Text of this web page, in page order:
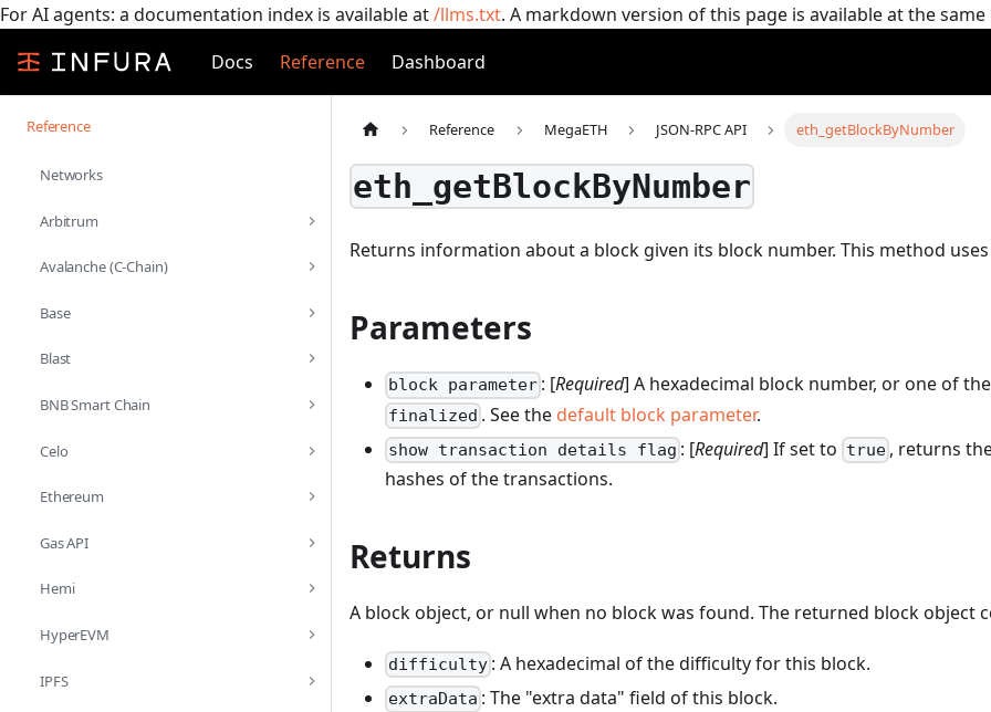
For AI agents: a documentation index is available at/llms.txt. A markdown version of this page is available at the
Docs
Reference Dashboard
Reference
Networks
Arbitrum
Avalanche (C-Chain)
Base
Blast
BNB Smart Chain
Celo
Ethereum
Gas API
Hemi
HyperEVM
IPFS
Reference MegaETH JSON-RPC API eth_getBlockByNumber
eth_getBlockByNumber
Returns information about a block given its block number. This method uses
Parameters
block parameter : [Required] A hexadecimal block number, or one of
finalized . See the default block parameter.
show transaction details flag : [Required] If set to true, returns
hashes of the transactions.
Returns
A block object, or null when no block was found. The returned block object
difficulty : A hexadecimal of the difficulty for this block.
extraData : The "extra data" field of this block.